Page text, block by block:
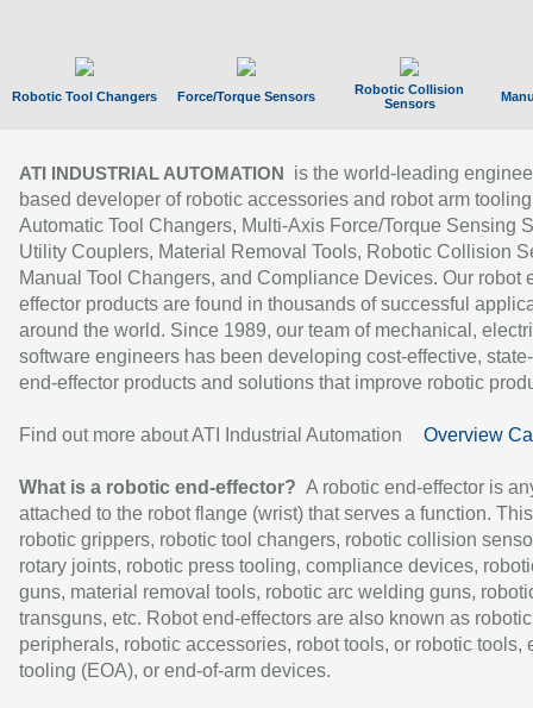
Robotic Tool Changers Force/Torque Sensors
Robotic Collision
Sensors
ATI INDUSTRIAL AUTOMATION
is the world-leading
based developer of robotic accessories and robot arm
Automatic Tool Changers, Multi-Axis Force/Torque Sensing
Utility Couplers, Material Removal Tools, Robotic Collision
Manual Tool Changers, and Compliance Devices. Our robot
effector products are found in thousands of successful
around the world. Since 1989, our team of mechanical,
software engineers has been developing cost-effective,
end-effector products and solutions that improve robotic
Find out more about ATI Industrial Automation Overview
What is a robotic end-effector? A robotic end-effector is
attached to the robot flange (wrist) that serves a function.
robotic grippers, robotic tool changers, robotic collision
rotary joints, robotic press tooling, compliance devices,
guns, material removal tools, robotic arc welding guns,
transguns, etc. Robot end-effectors are also known as robotic
peripherals, robotic accessories, robot tools, or robotic tools,
tooling (EOA), or end-of-arm devices.